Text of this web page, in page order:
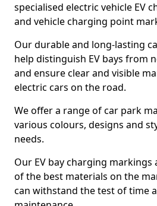
specialised electric vehicle EV
and vehicle charging point
Our durable and long-lasting
help distinguish EV bays from
and ensure clear and visible
electric cars on the road.
We offer a range of car park
various colours, designs and
needs.
Our EV bay charging
of the best materials on the
can withstand the test of time